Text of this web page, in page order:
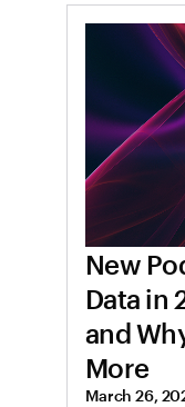
New
Data in
and
More
March 26,